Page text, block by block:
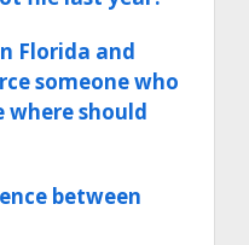
Florida and
someone who
where should
between